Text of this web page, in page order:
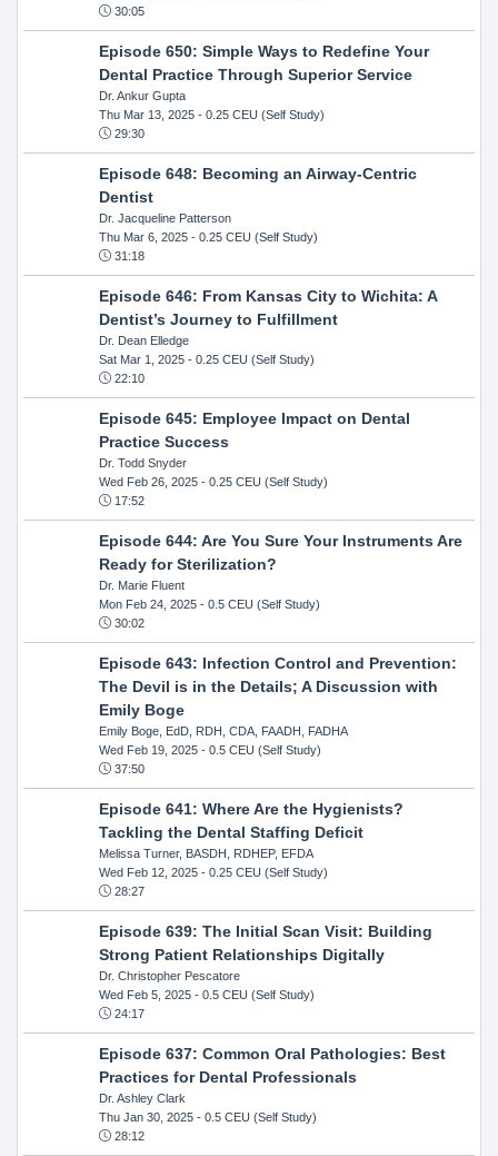
30:05
Episode 650: Simple Ways to Redefine Your
Dental Practice Through Superior Service
Dr. Ankur Gupta
Thu Mar 13, 2025- 0.25 CEU (Self Study)
29:30
Episode 648: Becoming an Airway-Centric
Dentist
Dr. Jacqueline Patterson
Thu Mar 6, 2025- 0.25 CEU (Self Study)
31:18
Episode 646: From Kansas City to Wichita: A
Dentist’s Journey to Fulfillment
Dr. Dean Elledge
Sat Mar 1, 2025- 0.25 CEU (Self Study)
22:10
Episode 645: Employee Impact on Dental
Practice Success
Dr. Todd Snyder
Wed Feb 26, 2025- 0.25 CEU (Self Study)
17:52
Episode 644: Are You Sure Your Instruments Are
Ready for Sterilization?
Dr. Marie Fluent
Mon Feb 24, 2025- 0.5 CEU (Self Study)
30:02
Episode 643: Infection Control and Prevention:
The Devil is in the Details; A Discussion with
Emily Boge
Emily Boge, EdD, RDH, CDA, FAADH, FADHA
Wed Feb 19, 2025- 0.5 CEU (Self Study)
37:50
Episode 641: Where Are the Hygienists?
Tackling the Dental Staffing Deficit
Melissa Turner, BASDH, RDHEP, EFDA
Wed Feb 12, 2025- 0.25 CEU (Self Study)
28:27
Episode 639: The Initial Scan Visit: Building
Strong Patient Relationships Digitally
Dr. Christopher Pescatore
Wed Feb 5, 2025- 0.5 CEU (Self Study)
24:17
Episode 637: Common Oral Pathologies: Best
Practices for Dental Professionals
Dr. Ashley Clark
Thu Jan 30, 2025- 0.5 CEU (Self Study)
28:12